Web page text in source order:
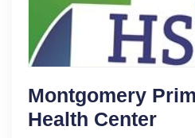
Montgomery
Health Center